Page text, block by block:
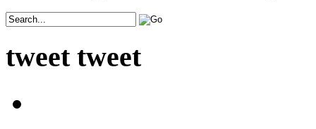
tweet tweet